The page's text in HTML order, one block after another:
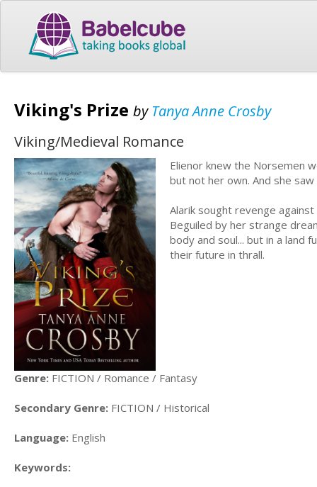
Viking's Prize by Tanya Anne Crosby
Viking/Medieval Romance
Elienor knew the Norsemen
but not her own. And she
Alarik sought revenge
Beguiled by her strange
body and soul... but in a land
their future in thrall.
Genre: FICTION / Romance / Fantasy
Secondary Genre: FICTION / Historical
Language: English
Keywords: